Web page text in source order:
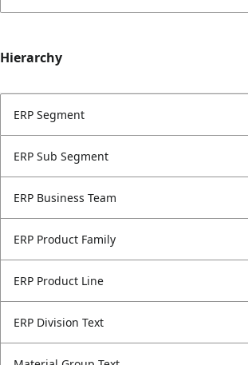
Hierarchy
ERP Segment
ERP Sub Segment
ERP Business Team
ERP Product Family
ERP Product Line
ERP Division Text